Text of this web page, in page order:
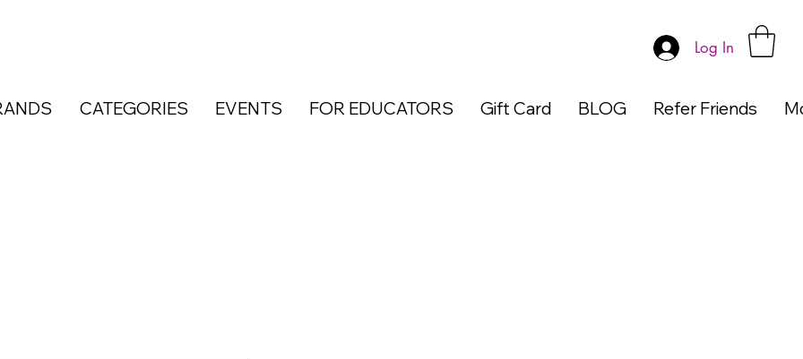
Log In
CATEGORIES EVENTS FOR EDUCATORS Gift Card BLOG Refer Friends